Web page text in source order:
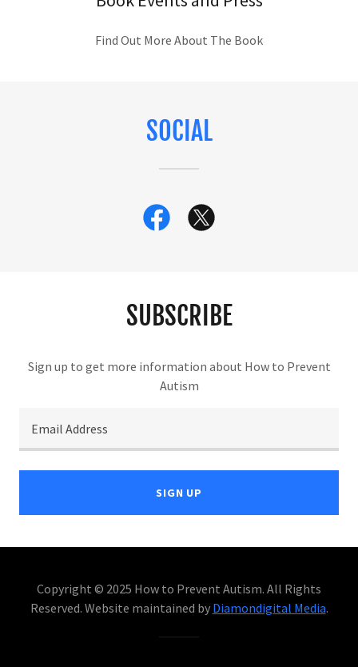
Find Out More About The Book
SOCIAL
SUBSCRIBE
Sign up to get more information about How to Prevent
Autism
Email Address
SIGN UP
Copyright © 2025 How to Prevent Autism. All Rights
Reserved. Website maintained by Diamondigital Media.